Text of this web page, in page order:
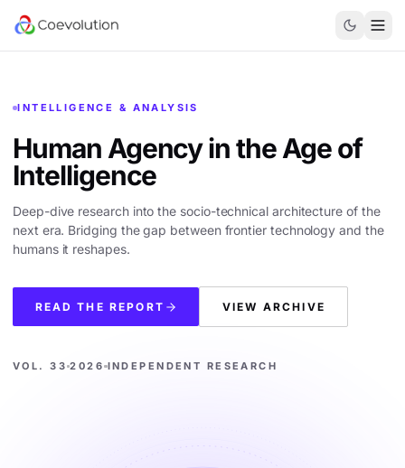
INTELLIGENCE & ANALYSIS
Human Agency in theAge of
Intelligence
Deep-dive research into the socio-technical architecture of the
next era. Bridging the gap between frontier technology and the
humans it reshapes.
READ THE REPORT VIEW ARCHIVE
VOL. 33 2026 INDEPENDENT RESEARCH